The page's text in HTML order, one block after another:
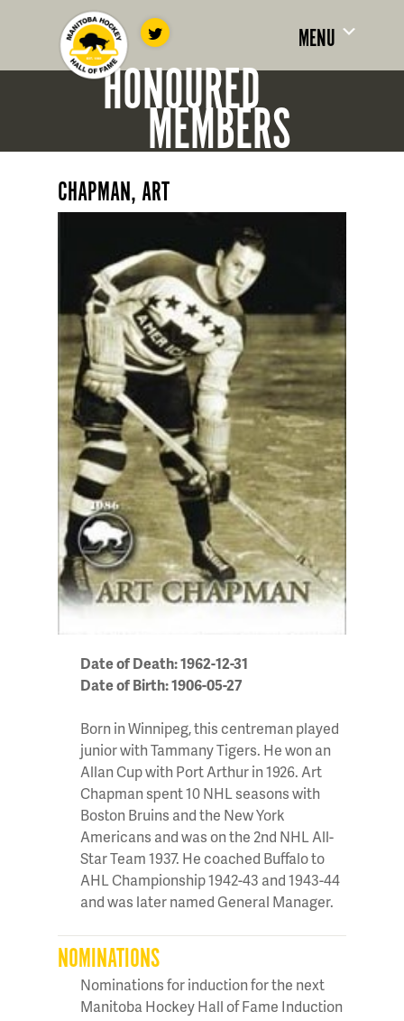
MENU
HONOURED
MEMBERS
CHAPMAN, ART
Date of Death: 1962-12-31
Date of Birth: 1906-05-27
Born in Winnipeg, this centreman played
junior with Tammany Tigers. He won an
Allan Cup with Port Arthur in 1926. Art
Chapman spent 10 NHL seasons with
Boston Bruins and the New York
Americans and was on the 2nd NHL All-
Star Team 1937. He coached Buffalo to
AHL Championship 1942-43 and 1943-44
and was later named General Manager.
NOMINATIONS
Nominations for induction for the next
Manitoba Hockey Hall of Fame Induction